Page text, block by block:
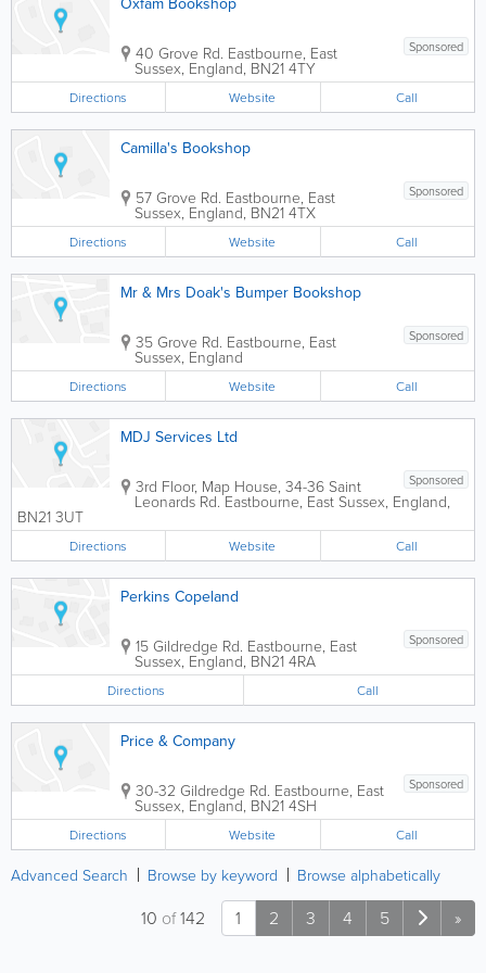
Sponsored
40 Grove Rd. Eastbourne, East
Sussex, England, BN21 4TY
Directions Website Call
Camilla's Bookshop
Sponsored
57 Grove Rd. Eastbourne, East
Sussex, England, BN21 4TX
Directions Website Call
Mr & Mrs Doak's Bumper Bookshop
Sponsored
35 Grove Rd. Eastbourne, East
Sussex, England
Directions Website Call
MDJ Services Ltd
Sponsored
3rd Floor, Map House, 34-36 Saint
Leonards Rd. Eastbourne, East Sussex, England,
BN21 3UT
Directions Website Call
Perkins Copeland
Sponsored
15 Gildredge Rd. Eastbourne, East
Sussex, England, BN21 4RA
Directions Call
Price & Company
Sponsored
30-32 Gildredge Rd. Eastbourne, East
Sussex, England, BN21 4SH
Directions Website Call
Advanced Search Browse by keyword Browse alphabetically
1 2 3 4 5 »
10 of142